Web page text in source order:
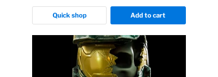
Quick shop Add to cart